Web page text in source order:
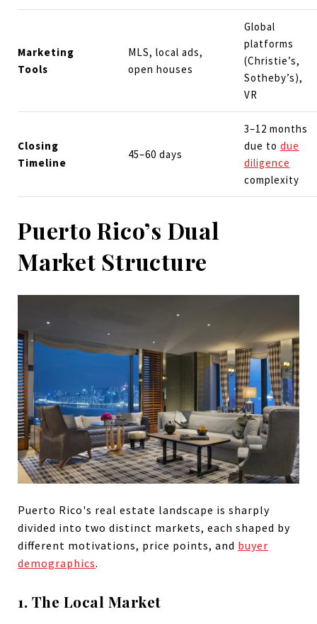
Marketing
Tools
MLS, local ads,
open houses
Global
platforms
(Christie’s,
Sotheby’s),
VR
Closing
Timeline
45–60 days
3–12 months
due to due
diligence
complexity
Puerto Rico’s Dual
Market Structure
Puerto Rico's real estate landscape is sharply
divided into two distinct markets, each shaped by
different motivations, price points, and buyer
demographics.
1. The Local Market